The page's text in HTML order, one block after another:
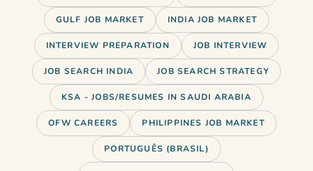
GULF JOB MARKET INDIA JOB MARKET
INTERVIEW PREPARATION JOB INTERVIEW
JOB SEARCH INDIA JOB SEARCH STRATEGY
KSA - JOBS/RESUMES IN SAUDI ARABIA
OFW CAREERS PHILIPPINES JOB MARKET
PORTUGUÊS (BRASIL)